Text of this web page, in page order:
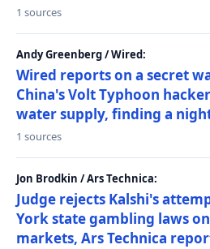
1 sources
Andy Greenberg / Wired:
Wired reports on a secret
China's Volt Typhoon
water supply, finding a
1 sources
Jon Brodkin / Ars Technica:
Judge rejects Kalshi's
York state gambling laws
markets, Ars Technica